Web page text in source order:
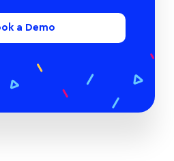
a Demo